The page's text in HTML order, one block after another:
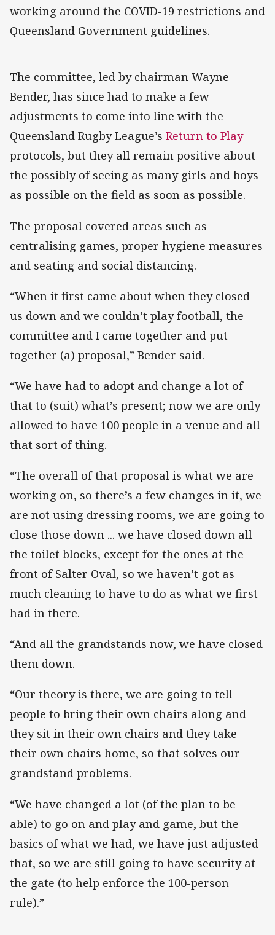
working around the COVID-19 restrictions and
Queensland Government guidelines.
The committee, led by chairman Wayne
Bender, has since had to make a few
adjustments to come into line with the
Queensland Rugby League’s Return to Play
protocols, but they all remain positive about
the possibly of seeing as many girls and boys
as possible on the field as soon as possible.
The proposal covered areas such as
centralising games, proper hygiene measures
and seating and social distancing.
“When it first came about when they closed
us down and we couldn’t play football, the
committee and I came together and put
together (a) proposal,” Bender said.
“We have had to adopt and change a lot of
that to (suit) what’s present; now we are only
allowed to have 100 people in a venue and all
that sort of thing.
“The overall of that proposal is what we are
working on, so there’s a few changes in it, we
are not using dressing rooms, we are going to
close those down ... we have closed down all
the toilet blocks, except for the ones at the
front of Salter Oval, so we haven’t got as
much cleaning to have to do as what we first
had in there.
“And all the grandstands now, we have closed
them down.
“Our theory is there, we are going to tell
people to bring their own chairs along and
they sit in their own chairs and they take
their own chairs home, so that solves our
grandstand problems.
“We have changed a lot (of the plan to be
able) to go on and play and game, but the
basics of what we had, we have just adjusted
that, so we are still going to have security at
the gate (to help enforce the 100-person
rule).”